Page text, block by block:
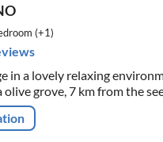
(+1)
in a lovely relaxing
olive grove, 7 km from the
to everything. Sea view,